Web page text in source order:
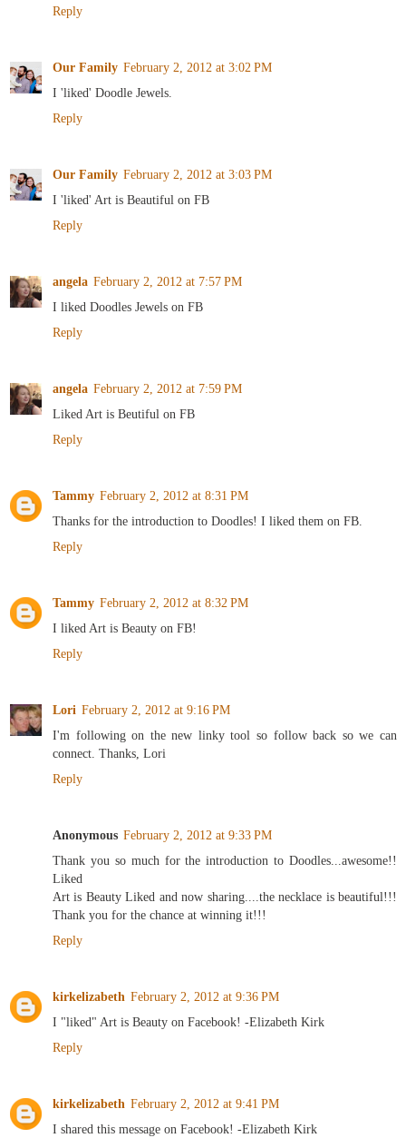
Reply
Our Family February 2, 2012 at 3:02 PM
I 'liked' Doodle Jewels.
Reply
Our Family February 2, 2012 at 3:03 PM
I 'liked' Art is Beautiful on FB
Reply
angela February 2, 2012 at 7:57 PM
I liked Doodles Jewels on FB
Reply
angela February 2, 2012 at 7:59 PM
Liked Art is Beutiful on FB
Reply
Tammy February 2, 2012 at 8:31 PM
Thanks for the introduction to Doodles! I liked them on FB.
Reply
Tammy February 2, 2012 at 8:32 PM
I liked Art is Beauty on FB!
Reply
Lori February 2, 2012 at 9:16 PM
I'm following on the new linky tool so follow back so we can
connect. Thanks, Lori
Reply
Anonymous February 2, 2012 at 9:33 PM
Thank you so much for the introduction to Doodles...awesome!!
Liked
Art is Beauty Liked and now sharing....the necklace is beautiful!!!
Thank you for the chance at winning it!!!
Reply
kirkelizabeth February 2, 2012 at 9:36 PM
I "liked" Art is Beauty on Facebook! -Elizabeth Kirk
Reply
kirkelizabeth February 2, 2012 at 9:41 PM
I shared this message on Facebook! -Elizabeth Kirk